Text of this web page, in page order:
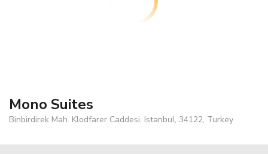
Mono Suites
Binbirdirek Mah. Klodfarer Caddesi, Istanbul, 34122, Turkey